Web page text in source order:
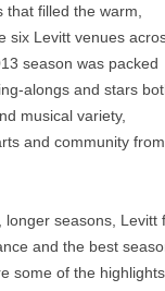
filled the warm,
six Levitt venues
season was packed
alongs and stars
musical variety,
and community from
longer seasons,
and the best
some of the